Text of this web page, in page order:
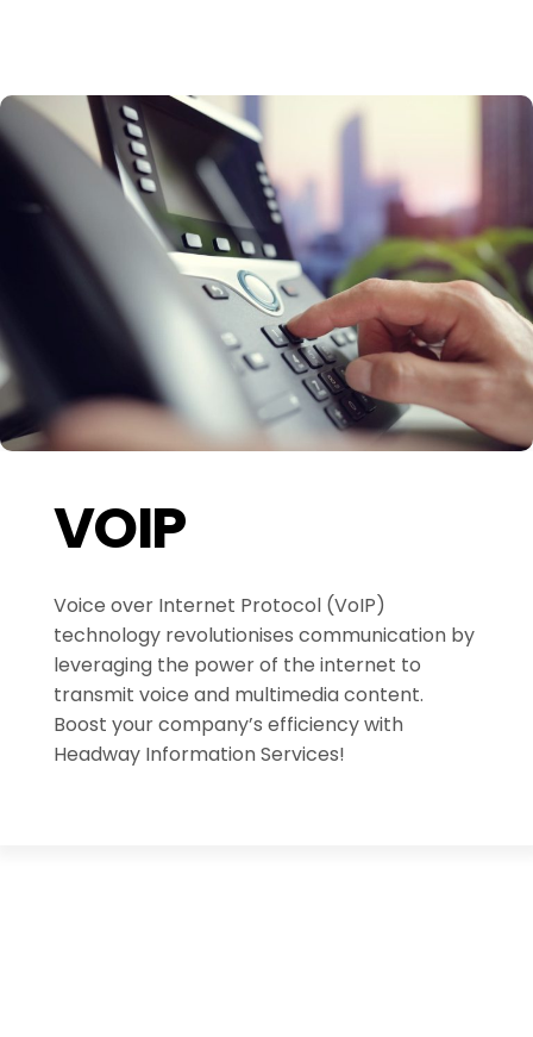
VOIP
Voice over Internet Protocol (VoIP)
technology revolutionises communication by
leveraging the power of the internet to
transmit voice and multimedia content.
Boost your company’s efficiency with
Headway Information Services!